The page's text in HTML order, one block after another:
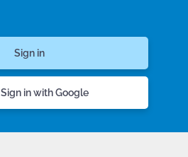
Sign in with Google